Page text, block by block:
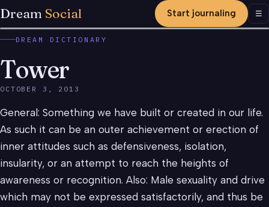
Dream Social Start journaling ☰
DREAM DICTIONARY
Tower
OCTOBER 3, 2013
General: Something we have built or created in our life.
As such it can be an outer achievement or erection of
inner attitudes such as defensiveness, isolation,
insularity, or an attempt to reach the heights of
awareness or recognition. Also: Male sexuality and drive
which may not be expressed satisfactorily, and thus be